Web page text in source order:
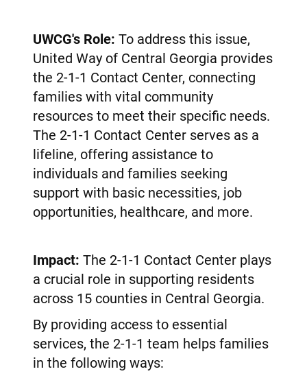
UWCG's Role:To address this issue,
United Way of Central Georgia provides
the 2-1-1 Contact Center, connecting
families with vital community
resources to meet their specific needs.
The 2-1-1 Contact Center serves as a
lifeline, offering assistance to
individuals and families seeking
support with basic necessities, job
opportunities, healthcare, and more.
Impact: The 2-1-1 Contact Center plays
a crucial role in supporting residents
across 15 counties in Central Georgia.
By providing access to essential
services, the 2-1-1 team helps families
in the following ways: